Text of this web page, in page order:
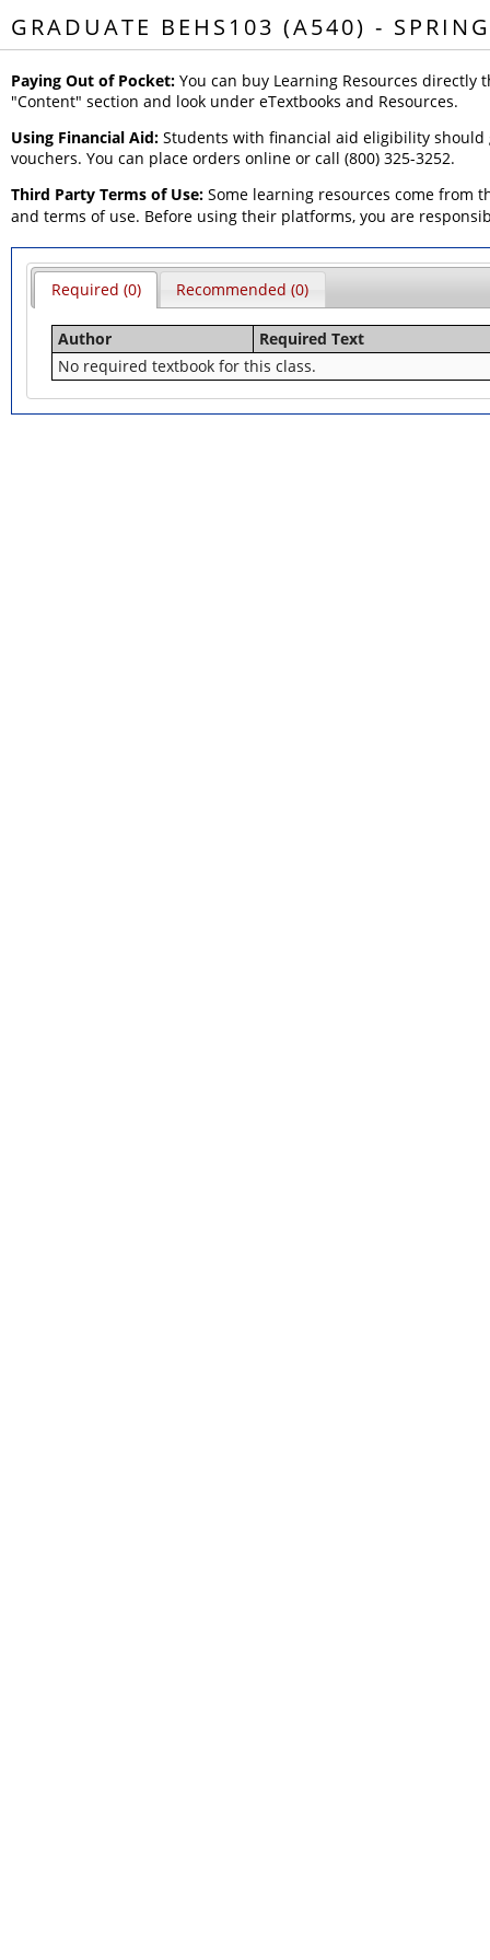
GRADUATE BEHS103 (A540) -
Paying Out of Pocket: You can buy Learning Resources
"Content" section and look under eTextbooks and Resources.
Using Financial Aid: Students with financial aid eligibility
vouchers. You can place orders online or call (800) 325-3252.
Third Party Terms of Use: Some learning resources come from
and terms of use. Before using their platforms, you are
Required (0) Recommended (0)
Author
Required Text
No required textbook for this class.